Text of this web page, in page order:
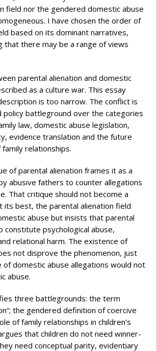
field nor the gendered domestic abuse
I have chosen the order of
based on its dominant narratives,
that there may be a range of views
parental alienation and domestic
as a culture war. This essay
is too narrow. The conflict is
policy battleground over the categories
law, domestic abuse legislation,
evidence translation and the future
relationships.
of parental alienation frames it as a
abusive fathers to counter allegations
That critique should not become a
its best, the parental alienation field
abuse but insists that parental
constitute psychological abuse,
relational harm. The existence of
not disprove the phenomenon, just
of domestic abuse allegations would not
abuse.
three battlegrounds: the term
the gendered definition of coercive
of family relationships in children’s
that children do not need winner-
need conceptual parity, evidentiary